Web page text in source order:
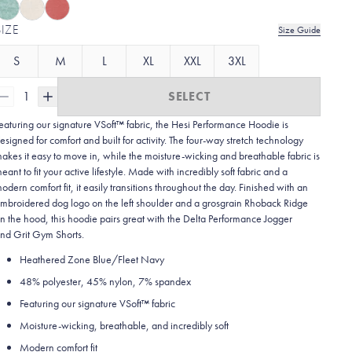
Size Guide
S M L XL XXL 3XL
1 SELECT
our signature VSoft™ fabric, the Hesi Performance Hoodie is
for comfort and built for activity. The four-way stretch technology
it easy to move in, while the moisture-wicking and breathable fabric is
to fit your active lifestyle. Made with incredibly soft fabric and a
comfort fit, it easily transitions throughout the day. Finished with an
dog logo on the left shoulder and a grosgrain Rhoback Ridge
the hood, this hoodie pairs great with the Delta Performance Jogger
Grit Gym Shorts.
Heathered Zone Blue/Fleet Navy
48% polyester, 45% nylon, 7% spandex
Featuring our signature VSoft™fabric
Moisture-wicking, breathable, and incredibly soft
Modern comfort fit